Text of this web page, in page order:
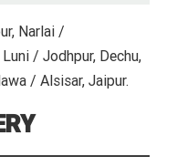
Narlai /
/ Jodhpur, Dechu,
/ Alsisar, Jaipur.